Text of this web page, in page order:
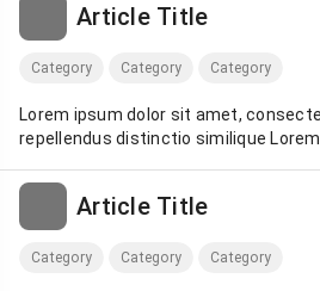
Article Title
Category Category Category
Lorem ipsum dolor sit amet,
repellendus distinctio similique
Article Title
Category Category Category